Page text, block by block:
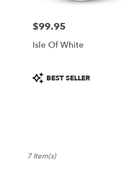
Price:
$99.95
Isle Of White
Product
Tags:
BEST SELLER
7 Item(s)